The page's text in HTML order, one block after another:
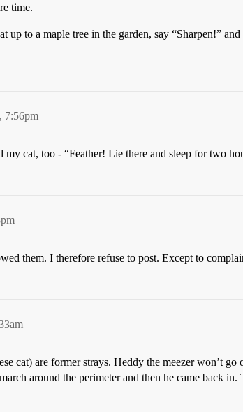
time.
up to a maple tree in the garden, say “Sharpen!”
7:56pm
my cat, too - “Feather! Lie there and sleep for two
them. I therefore refuse to post. Except to
cat) are former strays. Heddy the meezer won’t
around the perimeter and then he came back